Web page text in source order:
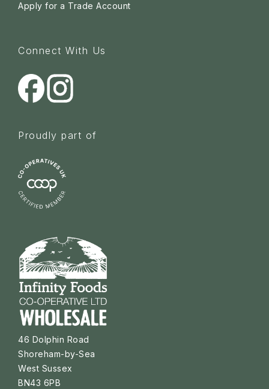
Apply for a Trade Account
Connect With Us
Proudly part of
46 Dolphin Road
Shoreham-by-Sea
West Sussex
BN43 6PB